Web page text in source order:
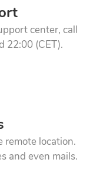
center, call
22:00 (CET).
remote location.
and even mails.